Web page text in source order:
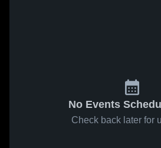
No Events
Check back later for